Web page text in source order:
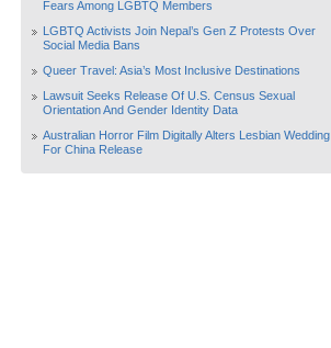
Fears Among LGBTQ Members
LGBTQ Activists Join Nepal’s Gen Z Protests Over
Social Media Bans
Queer Travel: Asia’s Most Inclusive Destinations
Lawsuit Seeks Release Of U.S. Census Sexual
Orientation And Gender Identity Data
Australian Horror Film Digitally Alters Lesbian Wedding
For China Release